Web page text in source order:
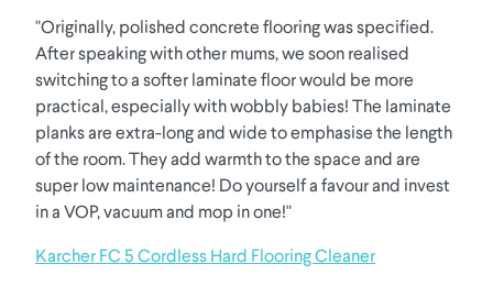
"Originally, polished concrete flooring was specified.
After speaking with other mums, we soon realised
switching to a softer laminate floor would be more
practical, especially with wobbly babies! The laminate
planks are extra-long and wide to emphasise the length
of the room. They add warmth to the space and are
super low maintenance! Do yourself a favour and invest
in a VOP, vacuum and mop in one!"
Karcher FC 5 Cordless Hard Flooring Cleaner